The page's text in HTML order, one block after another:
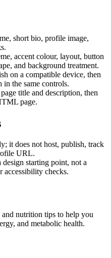
short bio, profile image,
accent colour, layout, button
and background treatment.
on a compatible device, then
in the same controls.
title and description, then
page.
it does not host, publish, track
URL.
starting point, not a
accessibility checks.
and nutrition tips to help you
and metabolic health.